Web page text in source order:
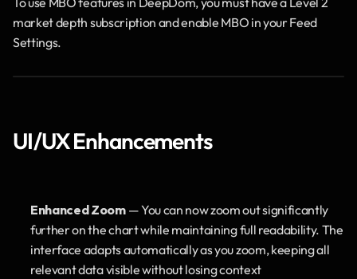
market depth subscription and enable MBO in your Feed
Settings.
UI/UX Enhancements
Enhanced Zoom — You can now zoom out significantly
further on the chart while maintaining full readability. The
interface adapts automatically as you zoom, keeping all
relevant data visible without losing context